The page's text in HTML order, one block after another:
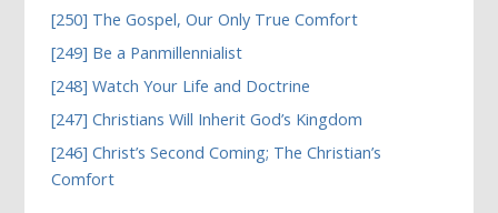
[250] The Gospel, Our Only True Comfort
[249] Be a Panmillennialist
[248] Watch Your Life and Doctrine
[247] Christians Will Inherit God’s Kingdom
[246] Christ’s Second Coming; The Christian’s
Comfort